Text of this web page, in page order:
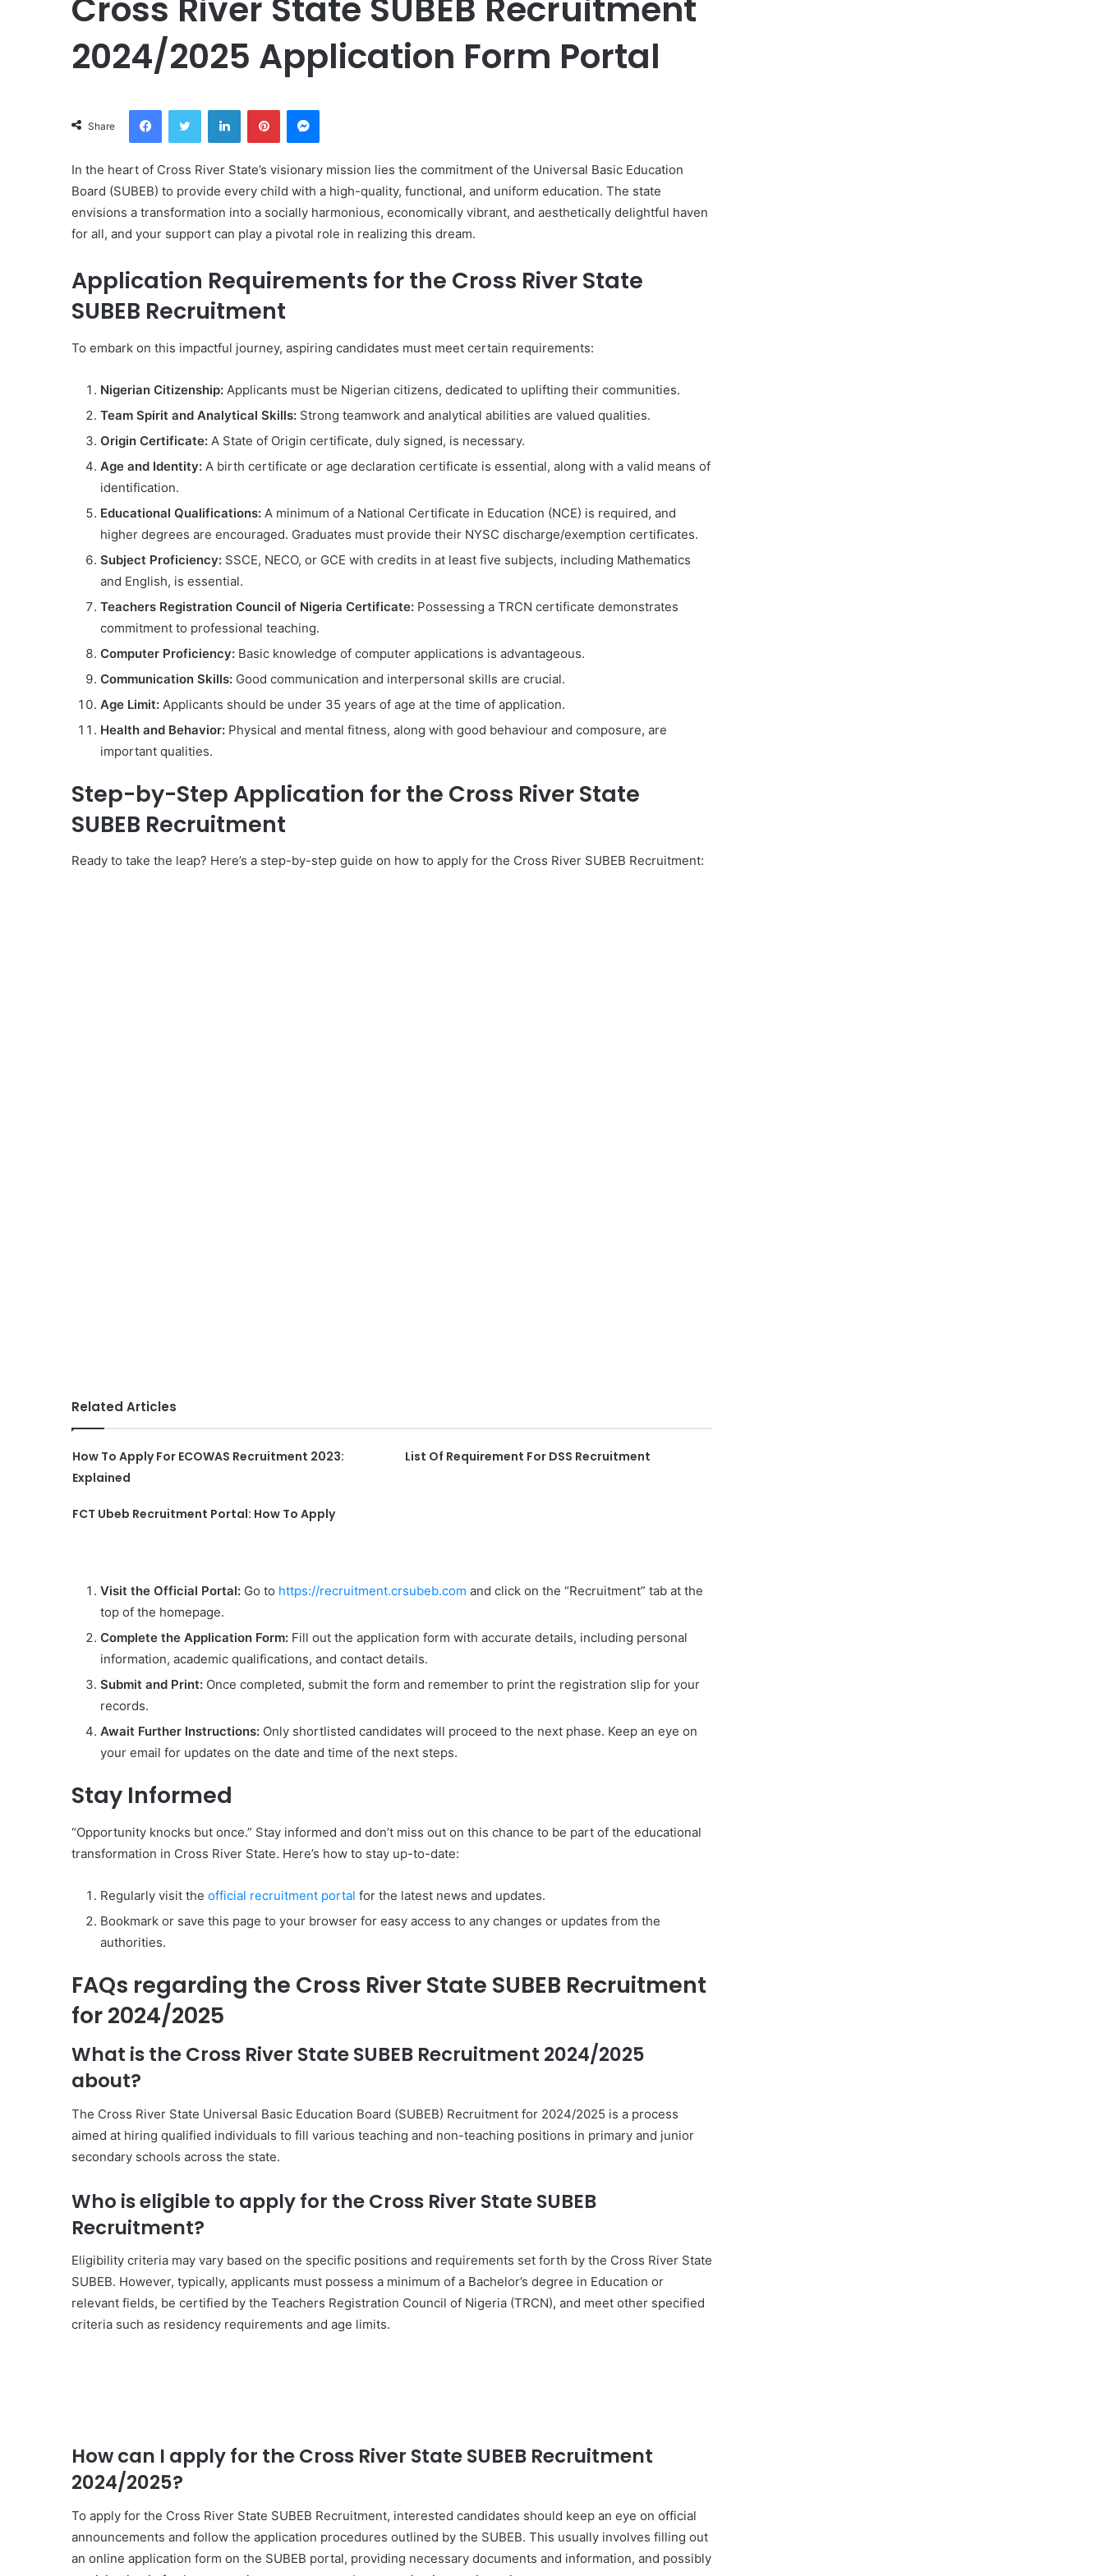
Cross River State SUBEB Recruitment
2024/2025 Application Form Portal
Share
FacebookTwitter LinkedInPinterestMessenger
In the heart of Cross River State’s visionary mission lies the commitment of the Universal Basic Education
Board (SUBEB) to provide every child with a high-quality, functional, and uniform education. The state
envisions a transformation into a socially harmonious, economically vibrant, and aesthetically delightful haven
for all, and your support can play a pivotal role in realizing this dream.
Application Requirements for the Cross River State
SUBEB Recruitment
To embark on this impactful journey, aspiring candidates must meet certain requirements:
Nigerian Citizenship: Applicants must be Nigerian citizens, dedicated to uplifting their communities.
Team Spirit and Analytical Skills: Strong teamwork and analytical abilities are valued qualities.
Origin Certificate: A State of Origin certificate, duly signed, is necessary.
Age and Identity: A birth certificate or age declaration certificate is essential, along with a valid means of
identification.
Educational Qualifications: A minimum of a National Certificate in Education (NCE) is required, and
higher degrees are encouraged. Graduates must provide their NYSC discharge/exemption certificates.
Subject Proficiency: SSCE, NECO, or GCE with credits in at least five subjects, including Mathematics
and English, is essential.
Teachers Registration Council of Nigeria Certificate: Possessing a TRCN certificate demonstrates
commitment to professional teaching.
Computer Proficiency: Basic knowledge of computer applications is advantageous.
Communication Skills: Good communication and interpersonal skills are crucial.
Age Limit: Applicants should be under 35 years of age at the time of application.
Health and Behavior: Physical and mental fitness, along with good behaviour and composure, are
important qualities.
Step-by-Step Application for the Cross River State
SUBEB Recruitment
Ready to take the leap? Here’s a step-by-step guide on how to apply for the Cross River SUBEB Recruitment:
Related Articles
How To Apply For ECOWAS Recruitment 2023:
Explained
List Of Requirement For DSS Recruitment
FCT Ubeb Recruitment Portal: How To Apply
Visit the Official Portal: Go to https://recruitment.crsubeb.com and click on the “Recruitment” tab at the
top of the homepage.
Complete the Application Form: Fill out the application form with accurate details, including personal
information, academic qualifications, and contact details.
Submit and Print: Once completed, submit the form and remember to print the registration slip for your
records.
Await Further Instructions: Only shortlisted candidates will proceed to the next phase. Keep an eye on
your email for updates on the date and time of the next steps.
Stay Informed
“Opportunity knocks but once.” Stay informed and don’t miss out on this chance to be part of the educational
transformation in Cross River State. Here’s how to stay up-to-date:
Regularly visit the official recruitment portal for the latest news and updates.
Bookmark or save this page to your browser for easy access to any changes or updates from the
authorities.
FAQs regarding the Cross River State SUBEB Recruitment
for 2024/2025
What is the Cross River State SUBEB Recruitment 2024/2025
about?
The Cross River State Universal Basic Education Board (SUBEB) Recruitment for 2024/2025 is a process
aimed at hiring qualified individuals to fill various teaching and non-teaching positions in primary and junior
secondary schools across the state.
Who is eligible to apply for the Cross River State SUBEB
Recruitment?
Eligibility criteria may vary based on the specific positions and requirements set forth by the Cross River State
SUBEB. However, typically, applicants must possess a minimum of a Bachelor’s degree in Education or
relevant fields, be certified by the Teachers Registration Council of Nigeria (TRCN), and meet other specified
criteria such as residency requirements and age limits.
How can I apply for the Cross River State SUBEB Recruitment
2024/2025?
To apply for the Cross River State SUBEB Recruitment, interested candidates should keep an eye on official
announcements and follow the application procedures outlined by the SUBEB. This usually involves filling out
an online application form on the SUBEB portal, providing necessary documents and information, and possibly